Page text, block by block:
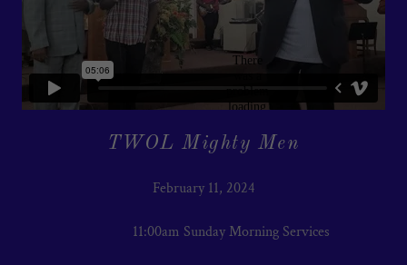
TWOL Mighty Men
February 11, 2024
11:00am Sunday Morning Services